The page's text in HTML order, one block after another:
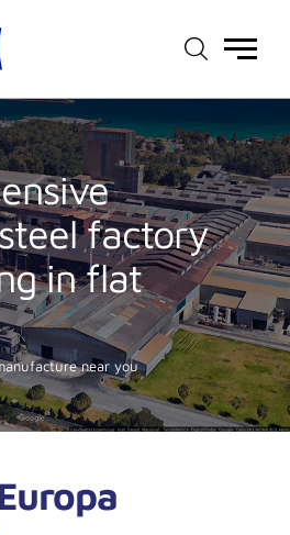
Main
factory
in flat
near you